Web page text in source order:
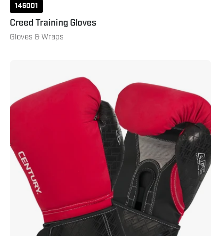
146001
Creed Training Gloves
Gloves & Wraps
Gloves
-
Red/Black
Red
Black